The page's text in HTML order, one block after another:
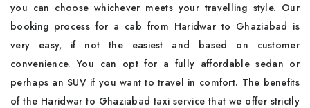
you can choose whichever meets your travelling style. Our
booking process for a cab from Haridwar to Ghaziabad is
very easy, if not the easiest and based on customer
convenience. You can opt for a fully affordable sedan or
perhaps an SUV if you want to travel in comfort. The benefits
of the Haridwar to Ghaziabad taxi service that we offer strictly